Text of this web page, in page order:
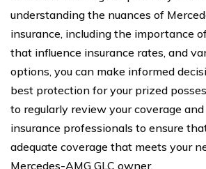
understanding the nuances of
insurance, including the importance
that influence insurance rates, and
options, you can make informed
best protection for your prized
to regularly review your coverage
insurance professionals to ensure
adequate coverage that meets your
Mercedes-AMG GLC owner.